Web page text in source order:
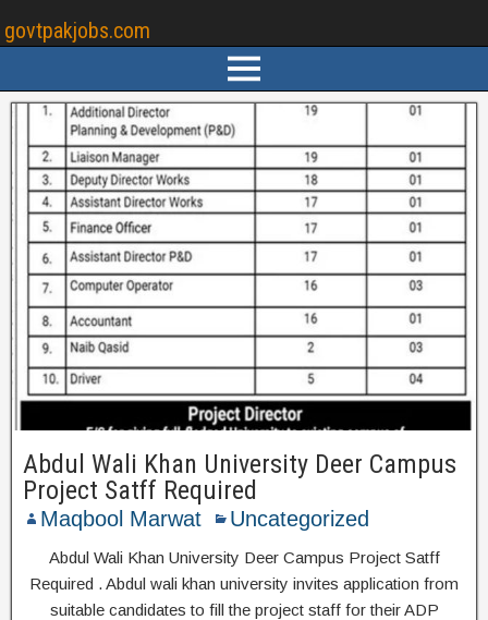
govtpakjobs.com
Abdul Wali Khan University Deer Campus
Project Satff Required
Maqbool Marwat Uncategorized
Abdul Wali Khan University Deer Campus Project Satff
Required . Abdul wali khan university invites application from
suitable candidates to fill the project staff for their ADP